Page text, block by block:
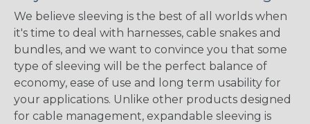
We believe sleeving is the best of all worlds when
it's time to deal with harnesses, cable snakes and
bundles, and we want to convince you that some
type of sleeving will be the perfect balance of
economy, ease of use and long term usability for
your applications. Unlike other products designed
for cable management, expandable sleeving is